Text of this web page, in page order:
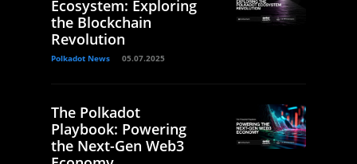
Ecosystem: Exploring
the Blockchain
Revolution
Polkadot News 05.07.2025
The Polkadot
Playbook: Powering
the Next-Gen Web3